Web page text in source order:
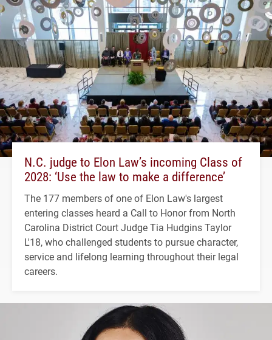
N.C. judge to Elon Law’s incoming Class of
2028: ‘Use the law to make a difference’
The 177 members of one of Elon Law's largest
entering classes heard a Call to Honor from North
Carolina District Court Judge Tia Hudgins Taylor
L'18, who challenged students to pursue character,
service and lifelong learning throughout their legal
careers.